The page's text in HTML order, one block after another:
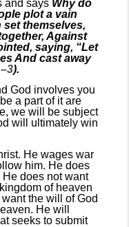
and says Why do
plot a vain
themselves,
Against
saying, “Let
And cast away
).
God involves you
a part of it are
we will be subject
will ultimately win
He wages war
him. He does
does not want
of heaven
the will of God
He will
seeks to submit